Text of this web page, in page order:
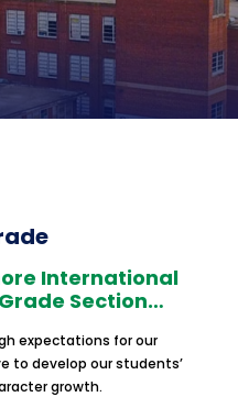
International
Section…
expectations for our
to develop our students’
growth.